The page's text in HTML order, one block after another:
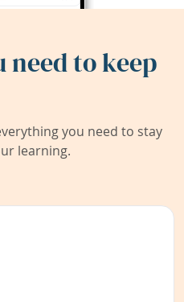
to keep
you need to stay
learning.